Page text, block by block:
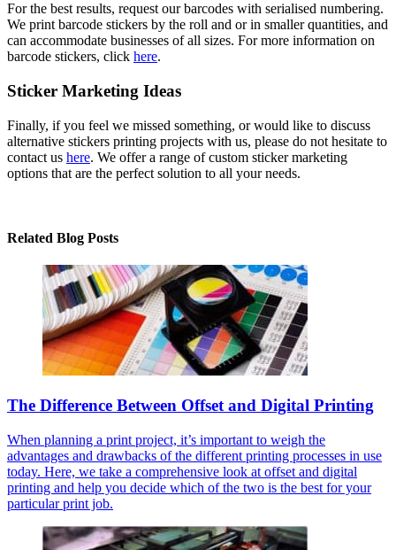
For the best results, request our barcodes with serialised numbering.
We print barcode stickers by the roll and or in smaller quantities, and
can accommodate businesses of all sizes. For more information on
barcode stickers, click here.
Sticker Marketing Ideas
Finally, if you feel we missed something, or would like to discuss
alternative stickers printing projects with us, please do not hesitate to
contact us here. We offer a range of custom sticker marketing
options that are the perfect solution to all your needs.
Related Blog Posts
The Difference Between Offset and Digital Printing
When planning a print project, it’s important to weigh the
advantages and drawbacks of the different printing processes in use
today. Here, we take a comprehensive look at offset and digital
printing and help you decide which of the two is the best for your
particular print job.